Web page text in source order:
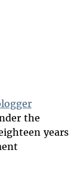
the
years